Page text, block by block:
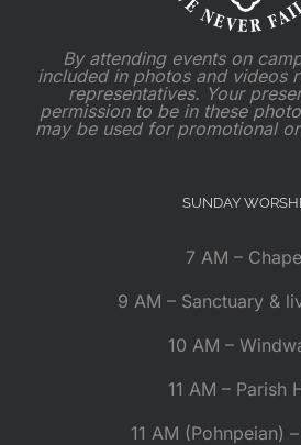
By attending events on
included in photos and videos
representatives. Your
permission to be in these
may be used for promotional
SUNDAY
7 AM –
9 AM – Sanctuary &
10 AM –
11 AM – Parish
11 AM (Pohnpeian)